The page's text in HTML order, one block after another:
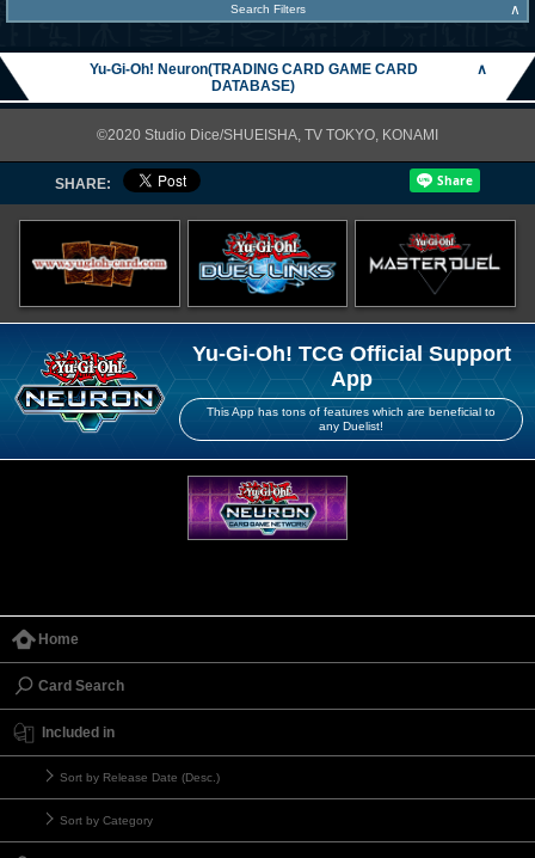
Search Filters ∧
Yu-Gi-Oh! Neuron(TRADING CARD GAME CARD
DATABASE)
∧
©2020 Studio Dice/SHUEISHA, TV TOKYO, KONAMI
SHARE:
Yu-Gi-Oh! TCG Official Support
App
This App has tons of features which are beneficial to
any Duelist!
Home
Card Search
Included in
Sort by Release Date (Desc.)
Sort by Category